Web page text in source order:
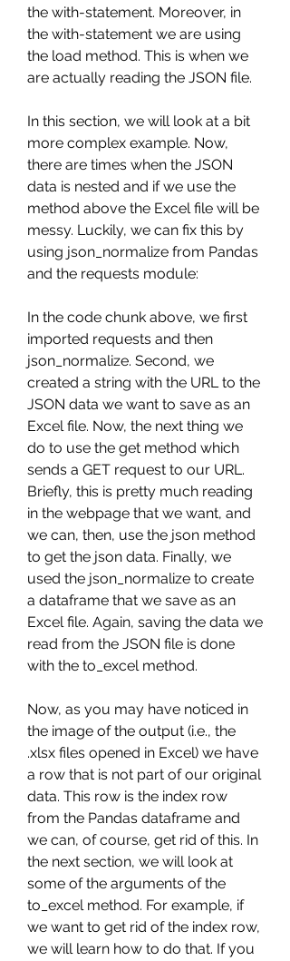
the with-statement. Moreover, in
the with-statement we are using
the load method. This is when we
are actually reading the JSON file.
In this section, we will look at a bit
more complex example. Now,
there are times when the JSON
data is nested and if we use the
method above the Excel file will be
messy. Luckily, we can fix this by
using json_normalize from Pandas
and the requests module:
In the code chunk above, we first
imported requests and then
json_normalize. Second, we
created a string with the URL to the
JSON data we want to save as an
Excel file. Now, the next thing we
do to use the get method which
sends a GET request to our URL.
Briefly, this is pretty much reading
in the webpage that we want, and
we can, then, use the json method
to get the json data. Finally, we
used the json_normalize to create
a dataframe that we save as an
Excel file. Again, saving the data we
read from the JSON file is done
with the to_excel method.
Now, as you may have noticed in
the image of the output (i.e., the
.xlsx files opened in Excel) we have
a row that is not part of our original
data. This row is the index row
from the Pandas dataframe and
we can, of course, get rid of this. In
the next section, we will look at
some of the arguments of the
to_excel method. For example, if
we want to get rid of the index row,
we will learn how to do that. If you